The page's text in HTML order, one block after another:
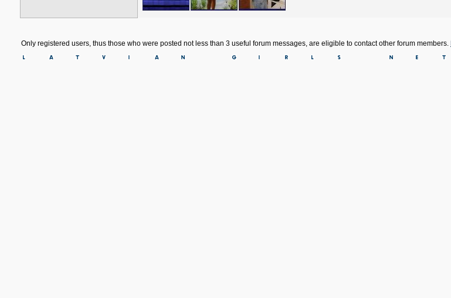
Only registered users, thus those who were posted not less than 3 useful forum messages, are eligible to contact other forum members.